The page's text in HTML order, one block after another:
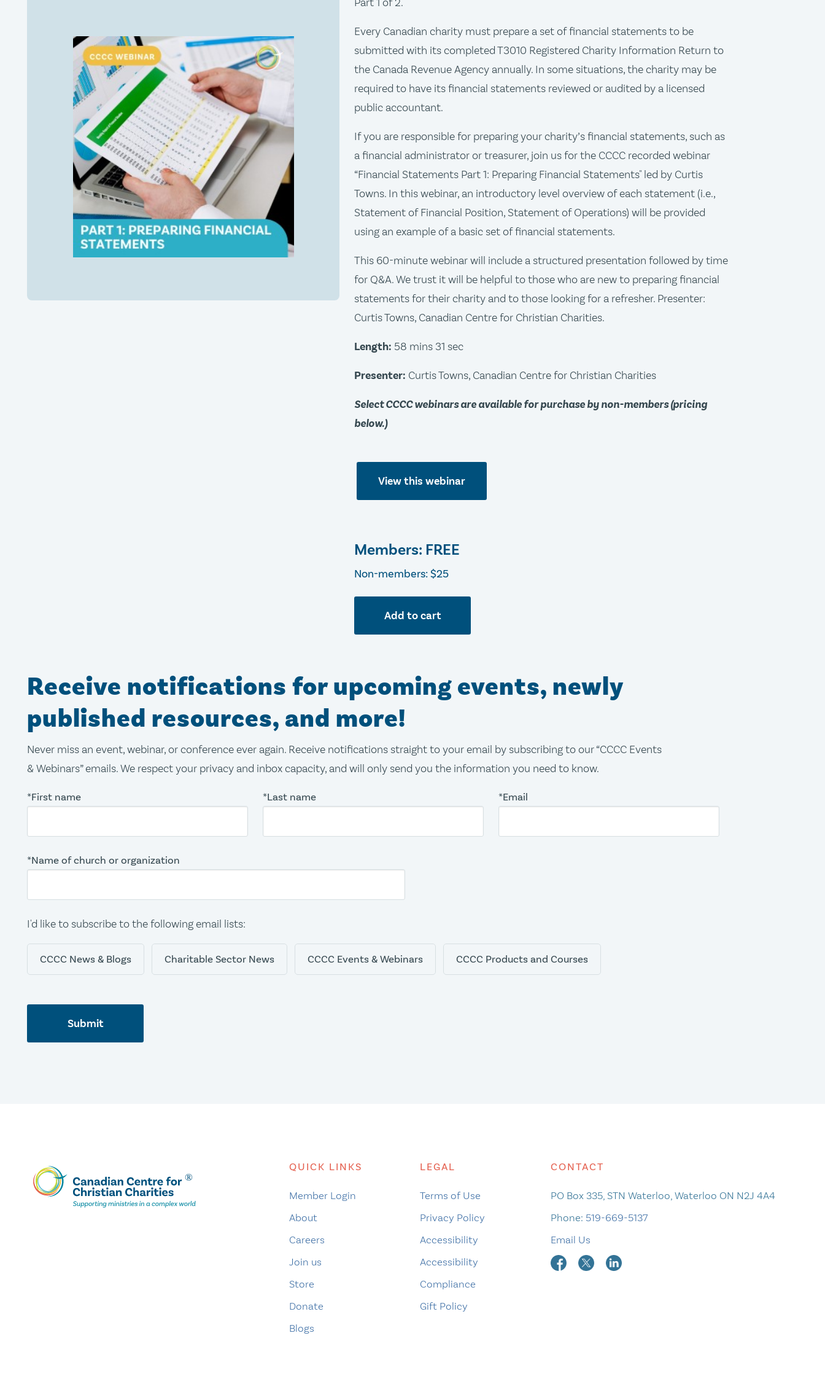
Every Canadian charity must prepare a set of financial statements to be
submitted with its completed T3010 Registered Charity Information Return to
the Canada Revenue Agency annually. In some situations, the charity may be
required to have its financial statements reviewed or audited by a licensed
public accountant.
If you are responsible for preparing your charity’s financial statements, such as
a financial administrator or treasurer, join us for the CCCC recorded webinar
“Financial Statements Part 1: Preparing Financial Statements" led by Curtis
Towns. In this webinar, an introductory level overview of each statement (i.e.,
Statement of Financial Position, Statement of Operations) will be provided
using an example of a basic set of financial statements.
This 60-minute webinar will include a structured presentation followed by time
for Q&A. We trust it will be helpful to those who are new to preparing financial
statements for their charity and to those looking for a refresher. Presenter:
Curtis Towns, Canadian Centre for Christian Charities.
Length: 58 mins 31 sec
Presenter: Curtis Towns, Canadian Centre for Christian Charities
Select CCCC webinars are available for purchase by non-members (pricing
below.)
View this webinar
Members: FREE
Non-members: $25
Add to cart
Receive notifications for upcoming events, newly
published resources, and more!
Never miss an event, webinar, or conference ever again. Receive notifications straight to your email by subscribing to our “CCCC Events
& Webinars” emails. We respect your privacy and inbox capacity, and will only send you the information you need to know.
*First name *Last name *Email
*Name of church or organization
I'd like to subscribe to the following email lists:
CCCC News & Blogs Charitable Sector News CCCC Events & Webinars CCCC Products and Courses
Submit
QUICK LINKS
Member Login
About
Careers
Join us
Store
Donate
Blogs
LEGAL
Terms of Use
Privacy Policy
Accessibility
Accessibility
Compliance
Gift Policy
CONTACT
PO Box 335, STN Waterloo, Waterloo ON N2J 4A4
Phone: 519-669-5137
Email Us